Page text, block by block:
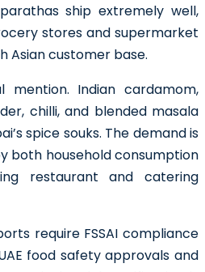
ship extremely well,
stores and supermarket
Asian customer base.
mention. Indian cardamom,
chilli, and blended masala
spice souks. The demand is
both household consumption
restaurant and catering
require FSSAI compliance
food safety approvals and